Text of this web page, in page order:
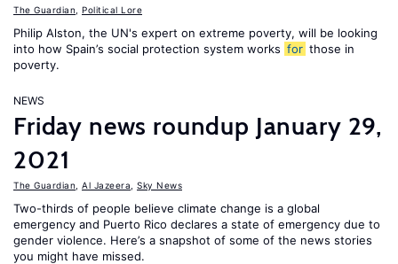
The Guardian Political Lore
Philip Alston, the UN's expert on extreme poverty, will be looking
into how Spain’s social protection system works for those in
poverty.
NEWS
Friday news roundup January 29,
2021
The Guardian Al Jazeera Sky News
Two-thirds of people believe climate change is a global
emergency and Puerto Rico declares a state of emergency due to
gender violence. Here’s a snapshot of some of the news stories
you might have missed.